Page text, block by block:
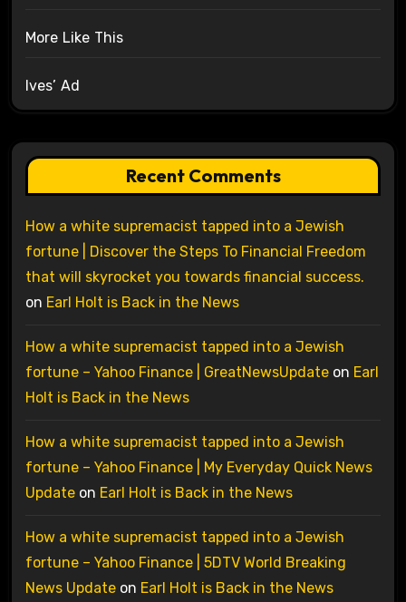
More Like This
Ives’ Ad
Recent Comments
How a white supremacist tapped into a Jewish
fortune | Discover the Steps To Financial Freedom
that will skyrocket you towards financial success.
on Earl Holt is Back in the News
How a white supremacist tapped into a Jewish
fortune – Yahoo Finance | GreatNewsUpdateon Earl
Holt is Back in the News
How a white supremacist tapped into a Jewish
fortune – Yahoo Finance | My Everyday Quick News
Updateon Earl Holt is Back in the News
How a white supremacist tapped into a Jewish
fortune – Yahoo Finance | 5DTV World Breaking
News Updateon Earl Holt is Back in the News